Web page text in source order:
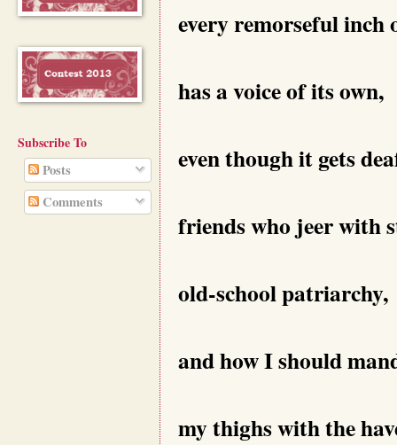
every remorseful inch
has a voice of its own,
even though it gets
friends who jeer with
old-school patriarchy,
and how I should
my thighs with the
Subscribe To
Posts
Comments